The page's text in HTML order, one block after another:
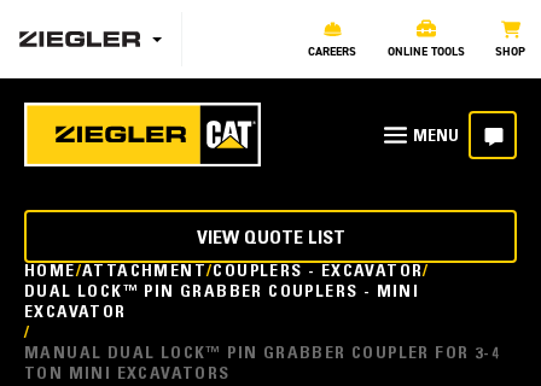
CAREERS ONLINE TOOLS SHOP
HOME ATTACHMENT COUPLERS - EXCAVATOR
DUAL LOCK™ PIN GRABBER COUPLERS - MINI
EXCAVATOR
MANUAL DUAL LOCK™ PIN GRABBER COUPLER FOR 3-4
TON MINI EXCAVATORS
VIEW QUOTE LIST